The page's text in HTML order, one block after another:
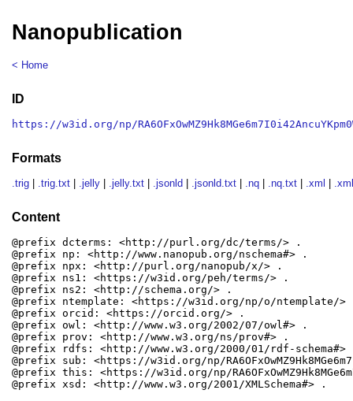
Nanopublication
< Home
ID
https://w3id.org/np/
Formats
.trig .trig.txt .jelly .jelly.txt .jsonld .jsonld.txt .nq .nq.txt .xml
Content
@prefix dcterms: <http://purl.org/dc/terms/> .
@prefix np: <http://www.nanopub.org/nschema#> .
@prefix npx: <http://purl.org/nanopub/x/> .
@prefix ns1: <https://w3id.org/peh/terms/> .
@prefix ns2: <http://schema.org/> .
@prefix ntemplate: <https://w3id.org/np/o/ntemplate/>
@prefix orcid: <https://orcid.org/> .
@prefix owl: <http://www.w3.org/2002/07/owl#> .
@prefix prov: <http://www.w3.org/ns/prov#> .
@prefix rdfs: <http://www.w3.org/2000/01/rdf-schema#>
@prefix sub: <https://w3id.org/np/
@prefix this: <https://w3id.org/np/
@prefix xsd: <http://www.w3.org/2001/XMLSchema#> .